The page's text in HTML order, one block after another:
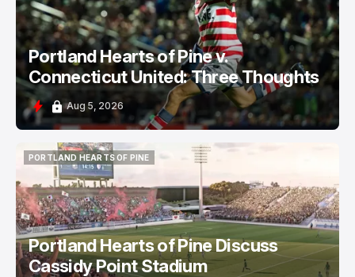
Portland Hearts of Pine v.
Connecticut United: Three Thoughts
Aug 5, 2026
PORTLAND HEARTS OF PINE
PORTLAND HEARTS OF PINE
Portland Hearts of Pine Discuss
Cassidy Point Stadium